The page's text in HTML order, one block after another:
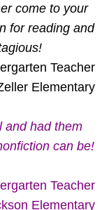
come to your
for reading and
Teacher
Elementary
and had them
can be!
Teacher